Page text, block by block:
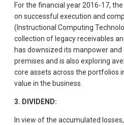
For the financial year 2016-17,
on successful execution and
(Instructional Computing
collection of legacy receivables
has downsized its manpower
premises and is also exploring
core assets across the portfolios
value in the business.
3. DIVIDEND:
In view of the accumulated